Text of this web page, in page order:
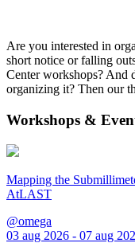
Are you interested in
short notice or falling
Center workshops? And
organizing it? Then our
Workshops &
Mapping the
AtLAST
@omega
03 aug 2026 - 07 aug